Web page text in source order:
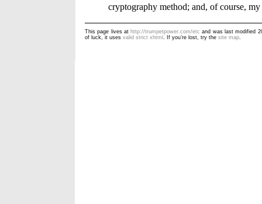
cryptography method; and, of course, my
This page lives at http://trumpetpower.com/etc and was last modified
of luck, it uses valid strict xhtml . If you’re lost, try the site map.